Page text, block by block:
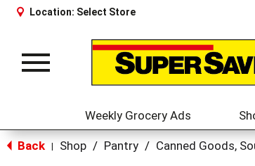
Location: Select Store
Toggle
Weekly Grocery Ads
Back Shop / Pantry / Canned Goods,